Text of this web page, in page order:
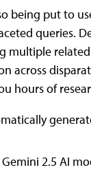
being put to
queries.
multiple
across
hours of
Gemini 2.5 AI